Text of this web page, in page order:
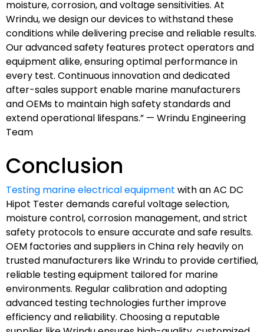
moisture, corrosion, and voltage sensitivities. At
Wrindu, we design our devices to withstand these
conditions while delivering precise and reliable results.
Our advanced safety features protect operators and
equipment alike, ensuring optimal performance in
every test. Continuous innovation and dedicated
after-sales support enable marine manufacturers
and OEMs to maintain high safety standards and
extend operational lifespans.” — Wrindu Engineering
Team
Conclusion
Testing marine electrical equipment with an AC DC
Hipot Tester demands careful voltage selection,
moisture control, corrosion management, and strict
safety protocols to ensure accurate and safe results.
OEM factories and suppliers in China rely heavily on
trusted manufacturers like Wrindu to provide certified,
reliable testing equipment tailored for marine
environments. Regular calibration and adopting
advanced testing technologies further improve
efficiency and reliability. Choosing a reputable